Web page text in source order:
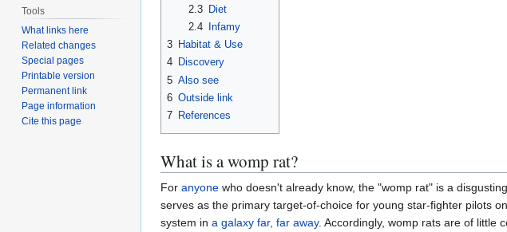
2.3 Diet
2.4
Infamy
3 Habitat & Use
4 Discovery
5 Also see
6 Outside link
7 References
What is a womp rat?
For anyone who doesn't already know, the "womp rat" is a
serves as the primary target-of-choice for young star-fighter pilots
system in a galaxy far, far away. Accordingly, womp rats are of little
Tools
What links here
Related changes
Special pages
Printable version
Permanent link
Page information
Cite this page